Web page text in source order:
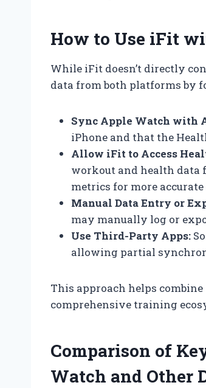
How to Use iFit
While iFit doesn’t directly
data from both platforms by
Sync Apple Watch with
iPhone and that the
Allow iFit to Access
workout and health data
metrics for more
Manual Data Entry or
may manually log or
Use Third-Party Apps:
allowing partial
This approach helps
comprehensive training
Comparison of
Watch and Other